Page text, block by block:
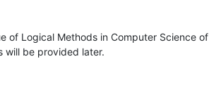
of Logical Methods in Computer Science of
will be provided later.